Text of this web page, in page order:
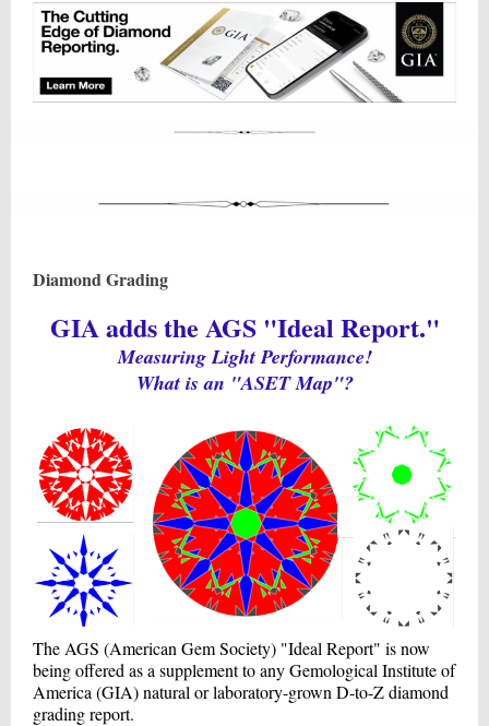
Diamond Grading
GIA adds the AGS "Ideal Report."
Measuring Light Performance!
What is an "ASET Map"?
The AGS (American Gem Society) "Ideal Report" is now
being offered as a supplement to any Gemological Institute of
America (GIA) natural or laboratory-grown D-to-Z diamond
grading report.